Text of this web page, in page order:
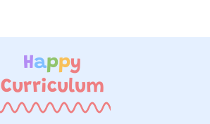
Happy
Curriculum ​